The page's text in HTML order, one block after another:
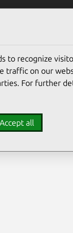
to recognize
traffic on our
For further
Accept all